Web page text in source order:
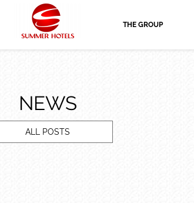
THE GROUP
NEWS
ALL POSTS